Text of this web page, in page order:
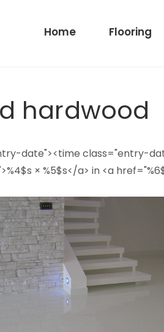
Home Flooring
hardwood
date"><time class="entry-
× %5$s</a> in <a